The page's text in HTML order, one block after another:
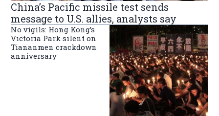
China’s Pacific missile test sends
message to U.S. allies, analysts say
No vigils: Hong Kong’s
Victoria Park silent on
Tiananmen crackdown
anniversary